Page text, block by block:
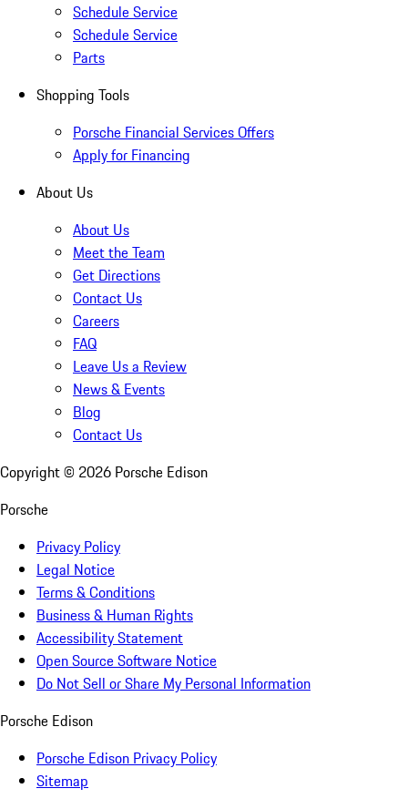
Schedule Service
Schedule Service
Parts
Shopping Tools
Porsche Financial Services Offers
Apply for Financing
About Us
About Us
Meet the Team
Get Directions
Contact Us
Careers
FAQ
Leave Us a Review
News & Events
Blog
Contact Us
Copyright © 2026 Porsche Edison
Porsche
Privacy Policy
Legal Notice
Terms & Conditions
Business & Human Rights
Accessibility Statement
Open Source Software Notice
Do Not Sell or Share My Personal Information
Porsche Edison
Porsche Edison Privacy Policy
Sitemap